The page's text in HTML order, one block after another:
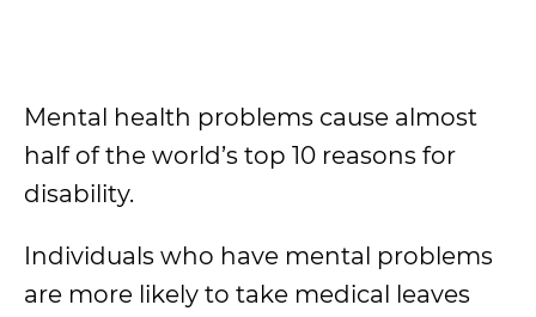
Mental health problems cause almost
half of the world’s top 10 reasons for
disability.
Individuals who have mental problems
are more likely to take medical leaves